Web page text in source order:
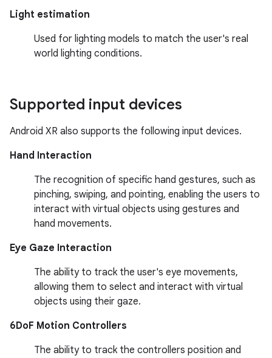
Light estimation
Used for lighting models to match the user's real
world lighting conditions.
Supported input devices
Android XR also supports the following input devices.
Hand Interaction
The recognition of specific hand gestures, such as
pinching, swiping, and pointing, enabling the users to
interact with virtual objects using gestures and
hand movements.
Eye Gaze Interaction
The ability to track the user's eye movements,
allowing them to select and interact with virtual
objects using their gaze.
6DoF Motion Controllers
The ability to track the controllers position and